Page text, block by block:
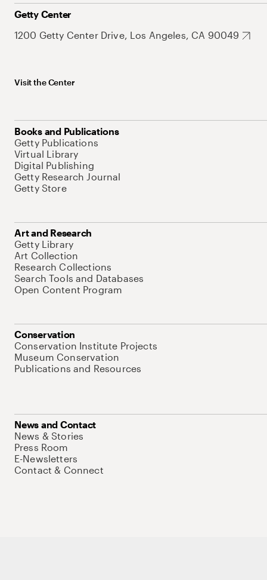
Getty Center
1200 Getty Center Drive, Los Angeles, CA 90049
Visit the Center
Books and Publications
Getty Publications
Virtual Library
Digital Publishing
Getty Research Journal
Getty Store
Art and Research
Getty Library
Art Collection
Research Collections
Search Tools and Databases
Open Content Program
Conservation
Conservation Institute Projects
Museum Conservation
Publications and Resources
News and Contact
News & Stories
Press Room
E-Newsletters
Contact & Connect